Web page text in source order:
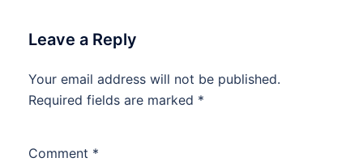
Leave a Reply
Your email address will not be published.
Required fields are marked *
Comment *